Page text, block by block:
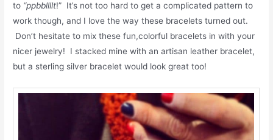
to “ppbbllllt!” It’s not too hard to get a complicated pattern to
work though, and I love the way these bracelets turned out.
Don’t hesitate to mix these fun,colorful bracelets in with your
nicer jewelry! I stacked mine with an artisan leather bracelet,
but a sterling silver bracelet would look great too!